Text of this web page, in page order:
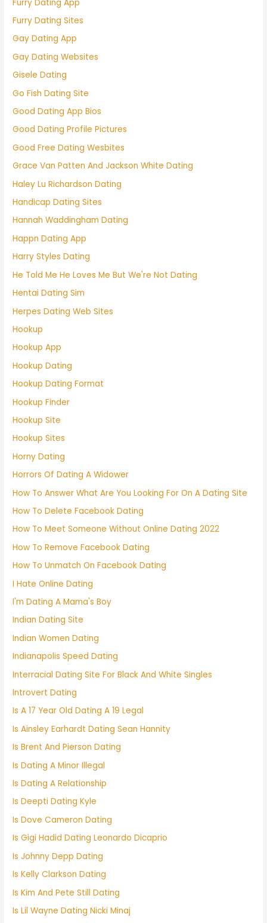
Furry Dating App
Furry Dating Sites
Gay Dating App
Gay Dating Websites
Gisele Dating
Go Fish Dating Site
Good Dating App Bios
Good Dating Profile Pictures
Good Free Dating Wesbites
Grace Van Patten And Jackson White Dating
Haley Lu Richardson Dating
Handicap Dating Sites
Hannah Waddingham Dating
Happn Dating App
Harry Styles Dating
He Told Me He Loves Me But We're Not Dating
Hentai Dating Sim
Herpes Dating Web Sites
Hookup
Hookup App
Hookup Dating
Hookup Dating Format
Hookup Finder
Hookup Site
Hookup Sites
Horny Dating
Horrors Of Dating A Widower
How To Answer What Are You Looking For On A Dating Site
How To Delete Facebook Dating
How To Meet Someone Without Online Dating 2022
How To Remove Facebook Dating
How To Unmatch On Facebook Dating
I Hate Online Dating
I'm Dating A Mama's Boy
Indian Dating Site
Indian Women Dating
Indianapolis Speed Dating
Interracial Dating Site For Black And White Singles
Introvert Dating
Is A 17 Year Old Dating A 19 Legal
Is Ainsley Earhardt Dating Sean Hannity
Is Brent And Pierson Dating
Is Dating A Minor Illegal
Is Dating A Relationship
Is Deepti Dating Kyle
Is Dove Cameron Dating
Is Gigi Hadid Dating Leonardo Dicaprio
Is Johnny Depp Dating
Is Kelly Clarkson Dating
Is Kim And Pete Still Dating
Is Lil Wayne Dating Nicki Minaj